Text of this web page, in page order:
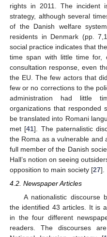
rights in 2011. The incident
strategy, although several
of the Danish welfare
residents in Denmark (pp.
social practice indicates that
time span with little time for,
consultation response, even
the EU. The few actors that
few or no corrections to the
administration had little
organizations that responded
be translated into Romani
met [41]. The paternalistic
the Roma as a vulnerable and
full member of the Danish
Hall’s notion on seeing
opposition to main society [27].
4.2. Newspaper Articles
A nationalistic discourse
the identified 43 articles. It is
in the four different
readers. The discourses